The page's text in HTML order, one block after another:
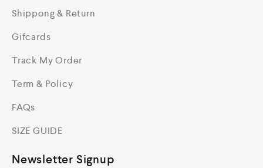
Shippong & Return
Gifcards
Track My Order
Term & Policy
FAQs
SIZE GUIDE
Newsletter Signup